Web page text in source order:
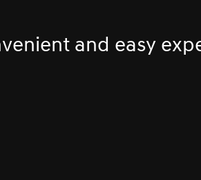
and easy